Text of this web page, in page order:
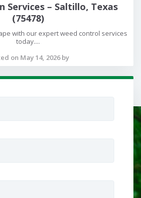
Services – Saltillo, Texas
(75478)
with our expert weed control services
today....
on May 14, 2026 by